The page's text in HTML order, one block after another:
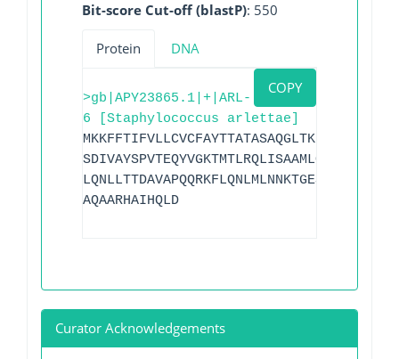
Bit-score Cut-off (blastP): 550
Protein DNA
COPY
>gb|APY23865.1|+|ARL-
6 [Staphylococcus arlettae]
AQAARHAIHQLD
Curator Acknowledgements